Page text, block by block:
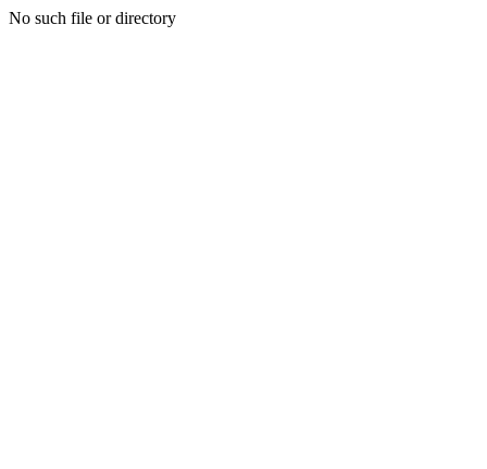
No such file or directory